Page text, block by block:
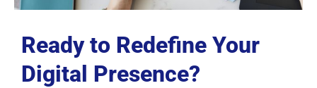
Ready to Redefine Your
Digital Presence?